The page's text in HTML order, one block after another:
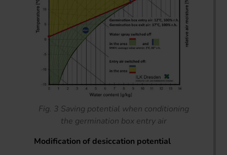
Fig. 3 Saving potential when conditioning
the germination box entry air
Modification of desiccation potential